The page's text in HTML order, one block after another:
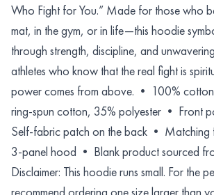
Who Fight for You.” Made for those who
mat, in the gym, or in life—this hoodie
through strength, discipline, and
athletes who know that the real fight is
power comes from above. • 100%
ring-spun cotton, 35% polyester • Front
Self-fabric patch on the back • Matching
3-panel hood • Blank product sourced
Disclaimer: This hoodie runs small. For the